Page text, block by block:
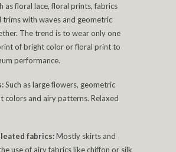
as floral lace, floral prints, fabrics
with waves and geometric
The trend is to wear only one
of bright color or floral print to
performance.
Such as large flowers, geometric
colors and airy patterns. Relaxed
fabrics:Mostly skirts and
use of airy fabrics like chiffon or silk